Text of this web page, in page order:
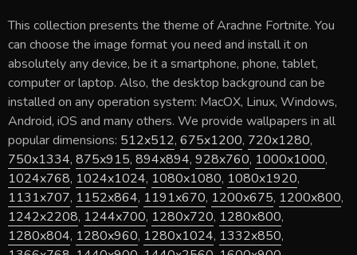
This collection presents the theme ofArachne Fortnite. You
can choose the image format you need and install it on
absolutely any device, be it a smartphone, phone, tablet,
computer or laptop. Also, the desktop background can be
installed on any operation system: MacOX, Linux, Windows,
Android, iOS and many others. We provide wallpapers in all
popular dimensions: 512x512, 675x1200, 720x1280,
750x1334, 875x915, 894x894, 928x760, 1000x1000,
1024x768, 1024x1024, 1080x1080, 1080x1920,
1131x707, 1152x864, 1191x670, 1200x675, 1200x800,
1242x2208, 1244x700, 1280x720, 1280x800,
1280x804, 1280x960, 1280x1024, 1332x850,